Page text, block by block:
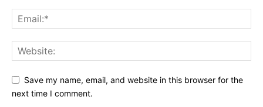
Save my name, email, and website in this browser for the
next time I comment.